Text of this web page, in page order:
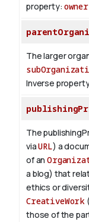
property:owner
The larger
Inverse
The
viaURL) a
of an
a blog) that
ethics or
CreativeWork
those of the